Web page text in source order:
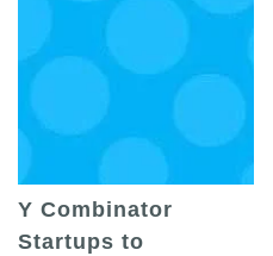
Y Combinator
Startups to